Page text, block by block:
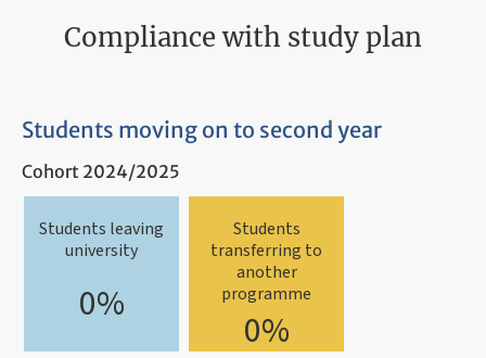
Compliance with study plan
Students moving on to second year
Cohort 2024/2025
Students leaving
university
0%
Students
transferring to
another
programme
0%